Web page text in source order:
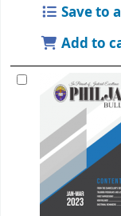
Save to
Add to